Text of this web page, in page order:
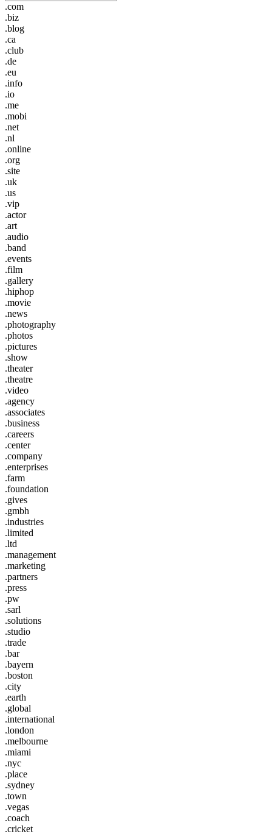
.com
.biz
.blog
.ca
.club
.de
.eu
.info
.io
.me
.mobi
.net
.nl
.online
.org
.site
.uk
.us
.vip
.actor
.art
.audio
.band
.events
.film
.gallery
.hiphop
.movie
.news
.photography
.photos
.pictures
.show
.theater
.theatre
.video
.agency
.associates
.business
.careers
.center
.company
.enterprises
.farm
.foundation
.gives
.gmbh
.industries
.limited
.ltd
.management
.marketing
.partners
.press
.pw
.sarl
.solutions
.studio
.trade
.bar
.bayern
.boston
.city
.earth
.global
.international
.london
.melbourne
.miami
.nyc
.place
.sydney
.town
.vegas
.coach
.cricket